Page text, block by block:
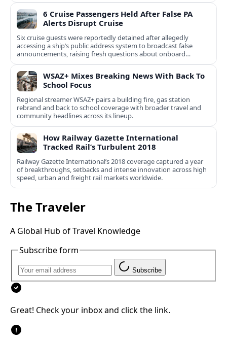
6 Cruise Passengers Held After False PA
Alerts Disrupt Cruise
Six cruise guests were reportedly detained after allegedly
accessing a ship’s public address system to broadcast false
announcements, raising fresh questions about onboard
security controls.
WSAZ+ Mixes Breaking News With Back To
School Focus
Regional streamer WSAZ+ pairs a building fire, gas station
rebrand and back to school coverage with broader travel and
community headlines across its lineup.
How Railway Gazette International
Tracked Rail’s Turbulent 2018
Railway Gazette International’s 2018 coverage captured a year
of breakthroughs, setbacks and intense innovation across high
speed, urban and freight rail markets worldwide.
The Traveler
A Global Hub of Travel Knowledge
Subscribe form
Subscribe
Great! Check your inbox and click the link.